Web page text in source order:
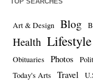
Art & Design Blog
Health Lifestyle
Obituaries Photos
Today's Arts
Travel